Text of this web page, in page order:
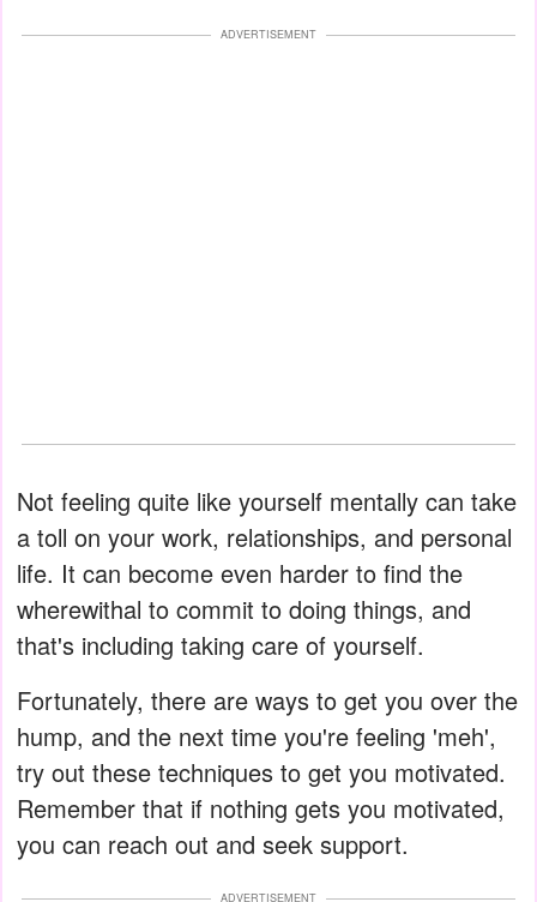
ADVERTISEMENT
Not feeling quite like yourself mentally can take
a toll on your work, relationships, and personal
life. It can become even harder to find the
wherewithal to commit to doing things, and
that's including taking care of yourself.
Fortunately, there are ways to get you over the
hump, and the next time you're feeling 'meh',
try out these techniques to get you motivated.
Remember that if nothing gets you motivated,
you can reach out and seek support.
ADVERTISEMENT